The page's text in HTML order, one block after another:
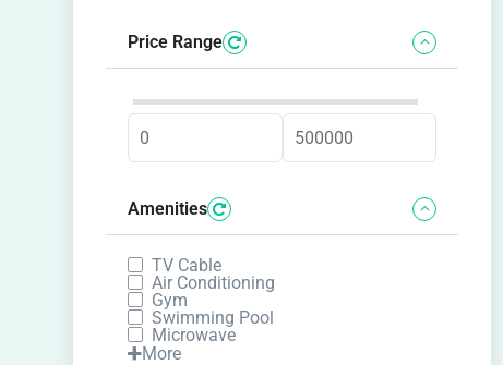
Price Range
Amenities
TV Cable
Air Conditioning
Gym
Swimming Pool
Microwave
More